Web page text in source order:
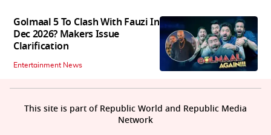
Golmaal 5 To Clash With Fauzi In
Dec 2026? Makers Issue
Clarification
Entertainment News
This site is part of Republic World and Republic Media
Network